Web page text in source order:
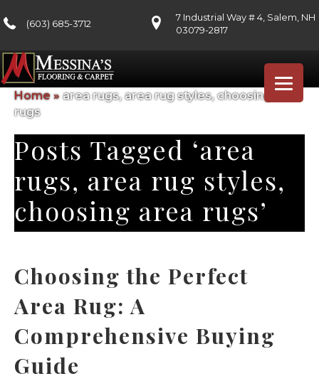
(603) 685-3712
7 Industrial Way # 4, Salem, NH
03079-2817
Home »area rugs, area rug styles, choosing area
rugs
Posts Tagged ‘area
rugs, area rug styles,
choosing area rugs’
Choosing the Perfect
Area Rug: A
Comprehensive Buying
Guide